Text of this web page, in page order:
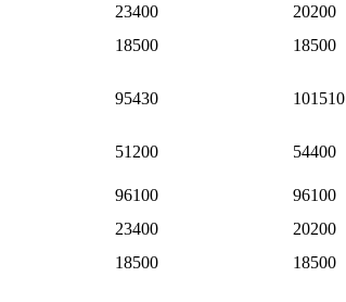
23400 20200
18500 18500
95430 101510
51200 54400
96100 96100
23400 20200
18500 18500